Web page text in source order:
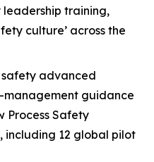
training,
culture’ across the
advanced
guidance
Process Safety
including 12 global pilot